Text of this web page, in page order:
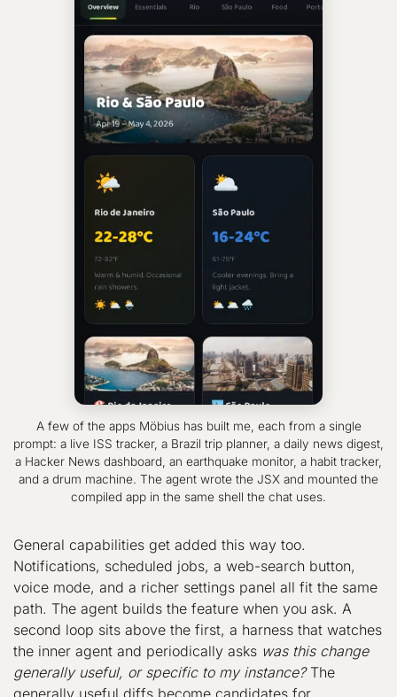
A few of the apps Möbius has built me, each from a single
prompt: a live ISS tracker, a Brazil trip planner, a daily news digest,
a Hacker News dashboard, an earthquake monitor, a habit tracker,
and a drum machine. The agent wrote the JSX and mounted the
compiled app in the same shell the chat uses.
General capabilities get added this way too.
Notifications, scheduled jobs, a web-search button,
voice mode, and a richer settings panel all fit the same
path. The agent builds the feature when you ask. A
second loop sits above the first, a harness that watches
the inner agent and periodically asks was this change
generally useful, or specific to my instance?The
generally useful diffs become candidates for